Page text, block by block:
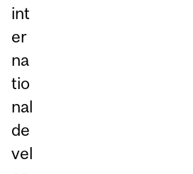
int
er
na
tio
nal
de
vel